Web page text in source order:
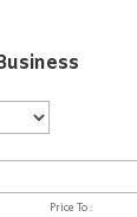
Price To :